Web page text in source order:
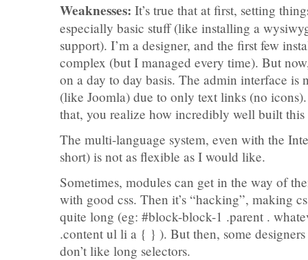
Weaknesses: It’s true that at first, setting
especially basic stuff (like installing a
support). I’m a designer, and the first few
complex (but I managed every time). But
on a day to day basis. The admin interface is
(like Joomla) due to only text links (no
that, you realize how incredibly well built
The multi-language system, even with the
short) is not as flexible as I would like.
Sometimes, modules can get in the way of
with good css. Then it’s “hacking”, making
quite long (eg: #block-block-1 .parent .
.content ul li a { } ). But then, some
don’t like long selectors.